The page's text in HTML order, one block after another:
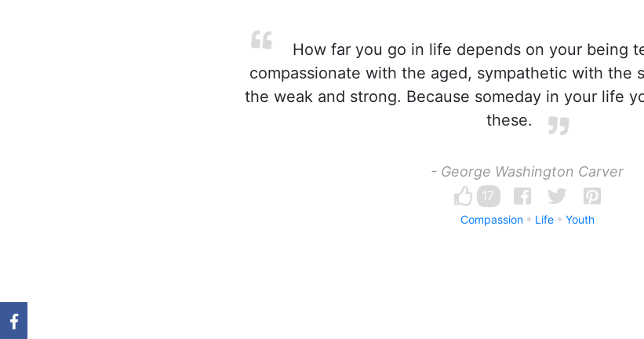
How far you go in life depends on your being
compassionate with the aged, sympathetic with the
the weak and strong. Because someday in your life
these.
- George Washington Carver
17
Compassion Life Youth